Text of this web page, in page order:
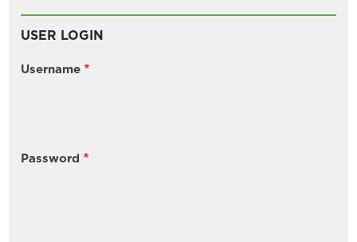
USER LOGIN
Username
Password